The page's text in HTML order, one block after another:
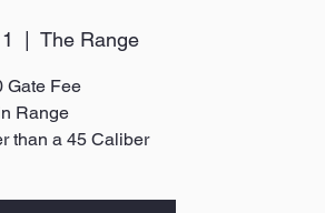
The Range
Gate Fee
Range
than a 45 Caliber